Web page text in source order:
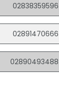
02838359596
02891470666
02890493488